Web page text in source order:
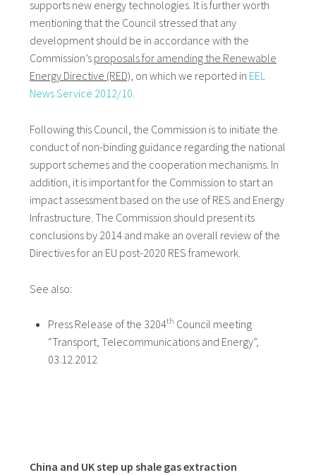
supports new energy technologies. It is further worth
mentioning that the Council stressed that any
development should be in accordance with the
Commission’s proposals for amending the Renewable
Energy Directive (RED), on which we reported in EEL
News Service 2012/10.
Following this Council, the Commission is to initiate the
conduct of non-binding guidance regarding the national
support schemes and the cooperation mechanisms. In
addition, it is important for the Commission to start an
impact assessment based on the use of RES and Energy
Infrastructure. The Commission should present its
conclusions by 2014 and make an overall review of the
Directives for an EU post-2020 RES framework.
See also:
Press Release of the 3204th Council meeting
“Transport, Telecommunications and Energy”,
03.12.2012
China and UK step up shale gas extraction